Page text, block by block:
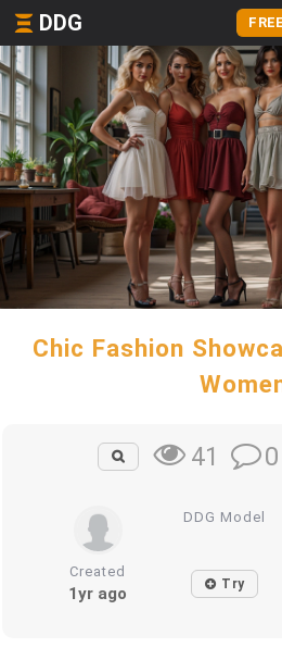
DDG
Chic Fashion
41 0
DDG Model
Created
1yr ago Try